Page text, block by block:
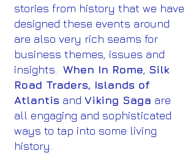
stories from history that we have
designed these events around
are also very rich seams for
business themes, issues and
insights.​ When In Rome Silk
Road Traders, Islands of
Atlantis and Viking Saga are
all engaging and sophisticated
ways to tap into some living
history.